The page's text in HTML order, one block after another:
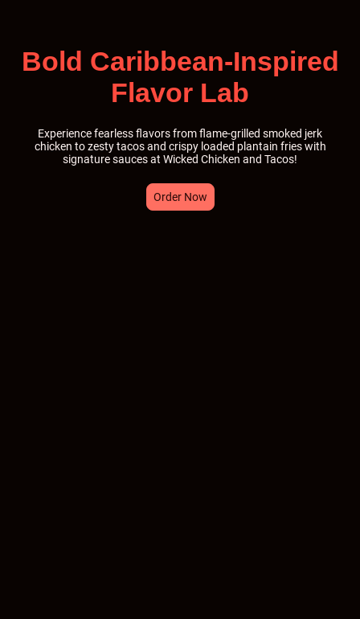
Bold Caribbean-Inspired
Flavor Lab
Experience fearless flavors from flame-grilled smoked jerk
chicken to zesty tacos and crispy loaded plantain fries with
signature sauces at Wicked Chicken and Tacos!
Order Now